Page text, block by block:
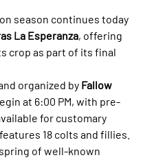
season continues today
La Esperanza, offering
crop as part of its final
organized by Fallow
at 6:00 PM, with pre-
for customary
18 colts and fillies.
of well-known